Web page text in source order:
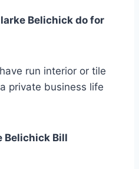
Belichick do for
run interior or tile
private business life
Belichick Bill